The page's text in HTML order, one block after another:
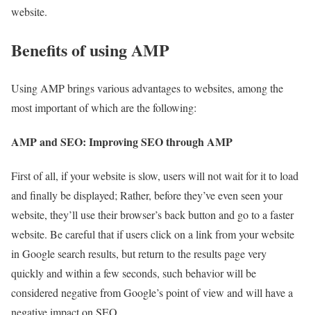
website.
Benefits of using AMP
Using AMP brings various advantages to websites, among the
most important of which are the following:
AMP and SEO: Improving SEO through AMP
First of all, if your website is slow, users will not wait for it to load
and finally be displayed; Rather, before they’ve even seen your
website, they’ll use their browser’s back button and go to a faster
website. Be careful that if users click on a link from your website
in Google search results, but return to the results page very
quickly and within a few seconds, such behavior will be
considered negative from Google’s point of view and will have a
negative impact on SEO.